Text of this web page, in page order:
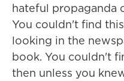
hateful propaganda
You couldn't find
looking in the
book. You couldn't
then unless you